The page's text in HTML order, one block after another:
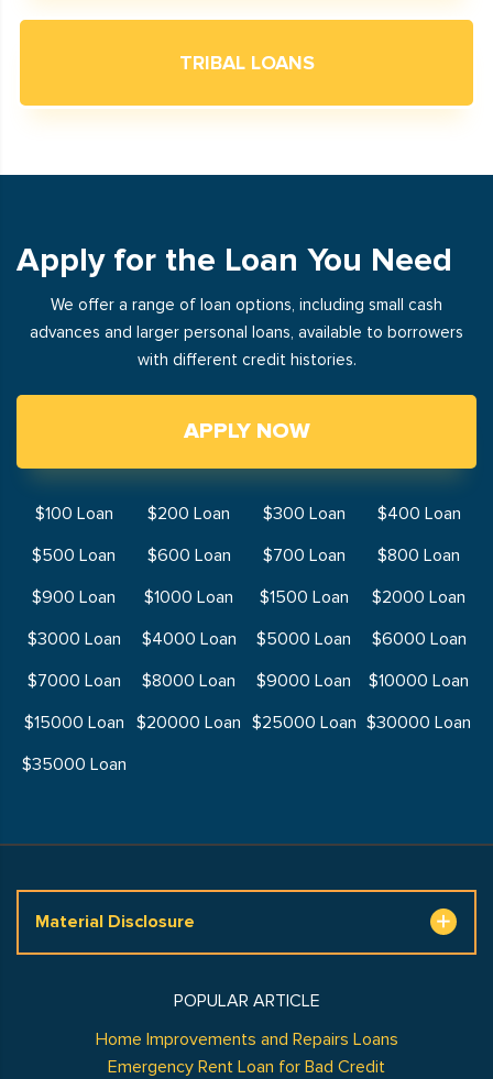
TRIBAL LOANS
Apply for the Loan You Need
We offer a range of loan options, including small cash
advances and larger personal loans, available to borrowers
with different credit histories.
APPLY NOW
$100 Loan $200 Loan $300 Loan
$400 Loan
$500 Loan
$600 Loan $700 Loan
$800 Loan
$900 Loan
$1000 Loan $1500 Loan
$2000 Loan
$3000 Loan
$4000 Loan $5000 Loan
$6000 Loan
$7000 Loan
$8000 Loan $9000 Loan
$10000 Loan
$15000 Loan
$20000 Loan $25000 Loan $30000 Loan
$35000 Loan
Material Disclosure
POPULAR ARTICLE
Home Improvements and Repairs Loans
Emergency Rent Loan for Bad Credit